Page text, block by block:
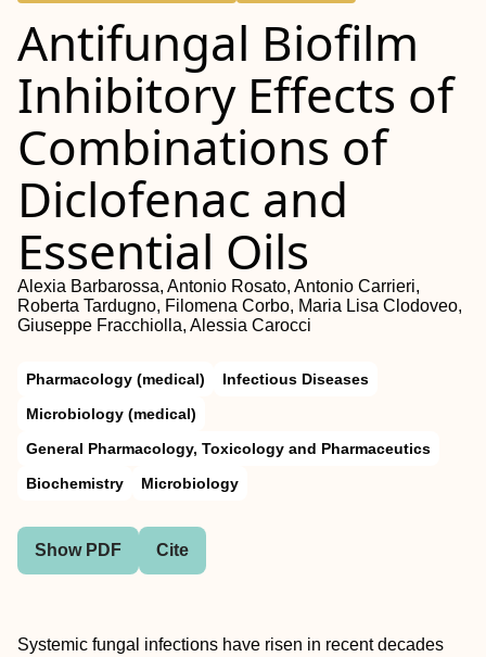
Antifungal Biofilm
Inhibitory Effects of
Combinations of
Diclofenac and
Essential Oils
Alexia Barbarossa, Antonio Rosato, Antonio Carrieri,
Roberta Tardugno, Filomena Corbo, Maria Lisa Clodoveo,
Giuseppe Fracchiolla, Alessia Carocci
Pharmacology (medical)
Infectious Diseases
Microbiology (medical)
General Pharmacology, Toxicology and Pharmaceutics
Biochemistry
Microbiology
Show PDF Cite
Systemic fungal infections have risen in recent decades